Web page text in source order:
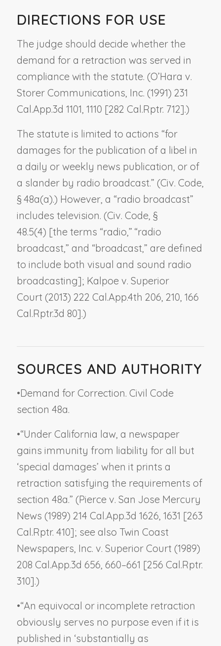
DIRECTIONS FOR USE
The judge should decide whether the
demand for a retraction was served in
compliance with the statute. (O’Hara v.
Storer Communications, Inc. (1991) 231
Cal.App.3d 1101, 1110 [282 Cal.Rptr. 712].)
The statute is limited to actions “for
damages for the publication of a libel in
a daily or weekly news publication, or of
a slander by radio broadcast.” (Civ. Code,
§ 48a(a).) However, a “radio broadcast”
includes television. (Civ. Code, §
48.5(4) [the terms “radio,” “radio
broadcast,” and “broadcast,” are defined
to include both visual and sound radio
broadcasting]; Kalpoe v. Superior
Court (2013) 222 Cal.App.4th 206, 210, 166
Cal.Rptr.3d 80].)
SOURCES AND AUTHORITY
•Demand for Correction. Civil Code
section 48a.
•“Under California law, a newspaper
gains immunity from liability for all but
‘special damages’ when it prints a
retraction satisfying the requirements of
section 48a.” (Pierce v. San Jose Mercury
News (1989) 214 Cal.App.3d 1626, 1631 [263
Cal.Rptr. 410]; see also Twin Coast
Newspapers, Inc. v. Superior Court (1989)
208 Cal.App.3d 656, 660–661 [256 Cal.Rptr.
310].)
•“An equivocal or incomplete retraction
obviously serves no purpose even if it is
published in ‘substantially as